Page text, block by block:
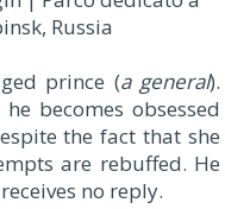
Russia
prince (a general).
becomes obsessed
the fact that she
are rebuffed. He
no reply.